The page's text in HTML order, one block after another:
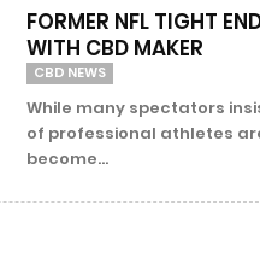
FORMER NFL TIGHT
WITH CBD MAKER
CBD NEWS
While many spectators
of professional athletes
become...